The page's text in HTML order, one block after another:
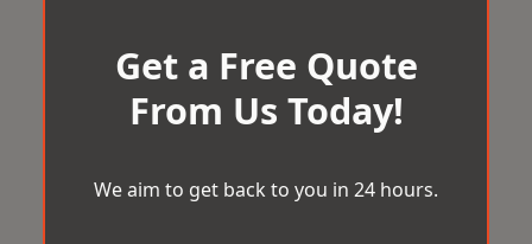
Get a Free Quote
From Us Today!
We aim to get back to you in 24 hours.